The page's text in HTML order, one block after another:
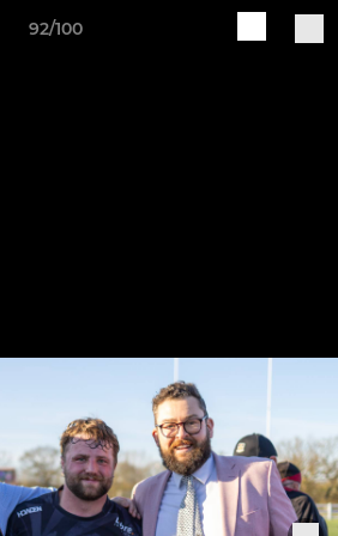
92/100